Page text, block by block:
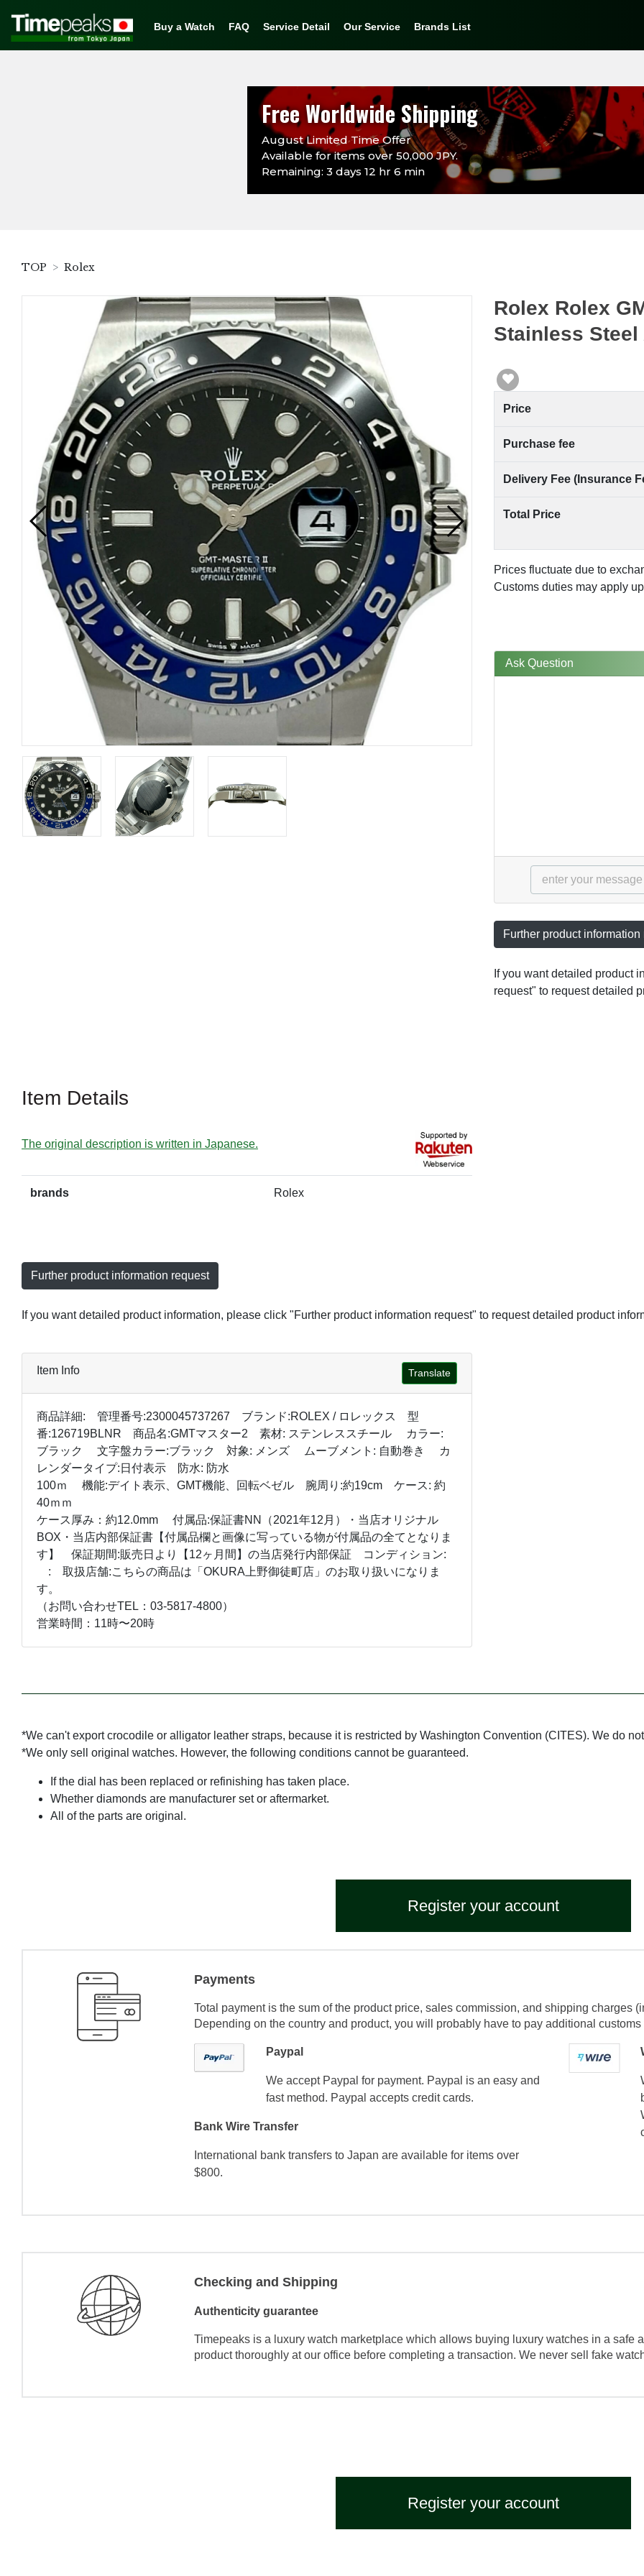
Buy a Watch FAQ Service Detail Our Service Brands List
Free Worldwide Shipping
August Limited Time Offer
Available for items over 50,000 JPY.
Remaining: 3 days 12 hr 6 min
TOP Rolex
Rolex Rolex
Stainless
Price
Purchase fee
Delivery Fee (Insurance
Total Price
Prices fluctuate due to
Customs duties may apply
Ask Question
Further product information
If you want detailed product
request" to request detailed
Item Details
The original description is written in Japanese.
brands Rolex
Further product information request
If you want detailed product information, please click "Further product information request" to request detailed product
Item Info Translate
商品詳細: 管理番号:2300045737267 ブランド:ROLEX / ロレックス 型
番:126719BLNR 商品名:GMTマスター2 素材: ステンレススチール カラー:
ブラック 文字盤カラー:ブラック 対象: メンズ ムーブメント: 自動巻き カ
レンダータイプ:日付表示 防水: 防水
100ｍ 機能:デイト表示、GMT機能、回転ベゼル 腕周り:約19cm ケース: 約
40ｍｍ
ケース厚み：約12.0mm 付属品:保証書NN（2021年12月）・当店オリジナル
BOX・当店内部保証書【付属品欄と画像に写っている物が付属品の全てとなりま
す】 保証期間:販売日より【12ヶ月間】の当店発行内部保証 コンディション:
: 取扱店舗:こちらの商品は「OKURA上野御徒町店」のお取り扱いになりま
す。
（お問い合わせTEL：03-5817-4800）
営業時間：11時〜20時
*We can't export crocodile or alligator leather straps, because it is restricted by Washington Convention (CITES). We do
*We only sell original watches. However, the following conditions cannot be guaranteed.
If the dial has been replaced or refinishing has taken place.
Whether diamonds are manufacturer set or aftermarket.
All of the parts are original.
Register your account
Payments
Total payment is the sum of the product price, sales commission, and shipping charges
Depending on the country and product, you will probably have to pay additional customs
Paypal
We accept Paypal for payment. Paypal is an easy and
fast method. Paypal accepts credit cards.
Bank Wire Transfer
International bank transfers to Japan are available for items over
$800.
Checking and Shipping
Authenticity guarantee
Timepeaks is a luxury watch marketplace which allows buying luxury watches in a safe
product thoroughly at our office before completing a transaction. We never sell fake
Register your account